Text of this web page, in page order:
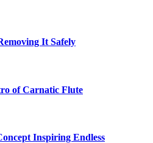
It Safely
of Carnatic Flute
Inspiring Endless